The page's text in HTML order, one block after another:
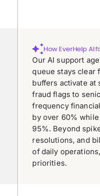
How EverHelp AI
Our AI support
queue stays clear
buffers activate at
fraud flags to
frequency
by over 60%
95%. Beyond
resolutions, and
of daily
priorities.